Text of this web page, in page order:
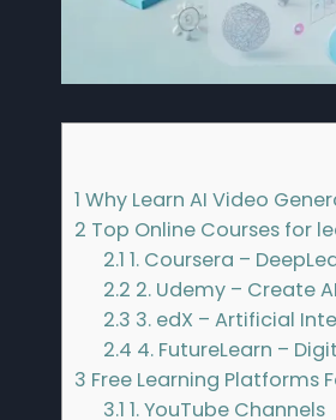
1 Why Learn AI Video
2 Top Online Courses for
2.1 1. Coursera –
2.2 2. Udemy – Create
2.3 3. edX – Artificial
2.4 4. FutureLearn –
3 Free Learning Platforms
3.1 1. YouTube Channels